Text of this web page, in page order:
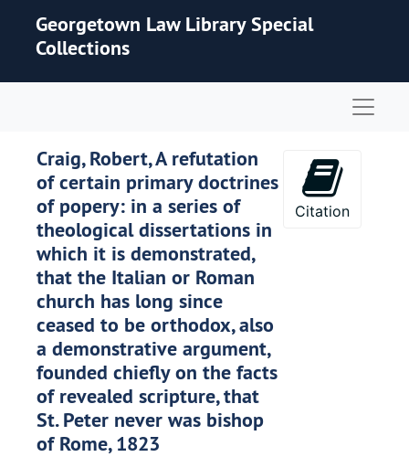
Georgetown Law Library Special
Collections
Craig, Robert, A refutation
of certain primary doctrines
of popery: in a series of
theological dissertations in
which it is demonstrated,
that the Italian or Roman
church has long since
ceased to be orthodox, also
a demonstrative argument,
founded chiefly on the facts
of revealed scripture, that
St. Peter never was bishop
of Rome, 1823
Citation